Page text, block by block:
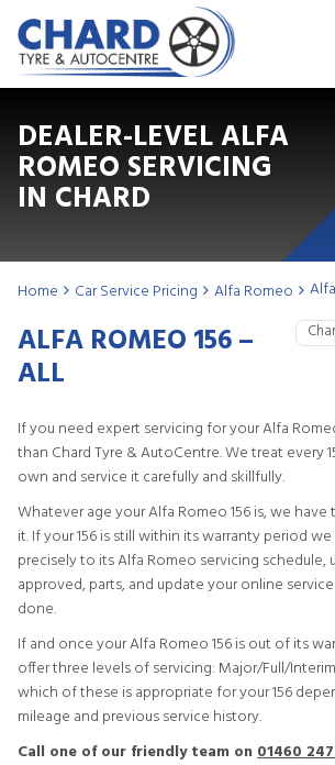
DEALER-LEVEL ALFA
ROMEO SERVICING
IN CHARD
Home Car Service Pricing Alfa Romeo
ALFA ROMEO 156 –
ALL
If you need expert servicing for your Alfa
than Chard Tyre & AutoCentre. We treat every
own and service it carefully and skillfully.
Whatever age your Alfa Romeo 156 is, we
it. If your 156 is still within its warranty period
precisely to its Alfa Romeo servicing schedule,
approved, parts, and update your online
done.
If and once your Alfa Romeo 156 is out of its
offer three levels of servicing: Major/Full/
which of these is appropriate for your 156
mileage and previous service history.
Call one of our friendly team on 01460